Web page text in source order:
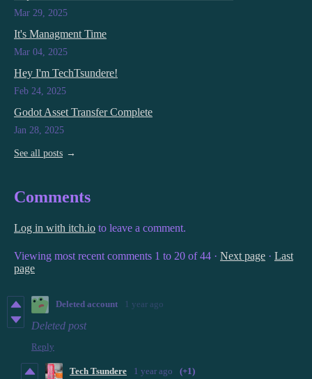
Mar 29, 2025
It's Managment Time
Mar 04, 2025
Hey I'm TechTsundere!
Feb 24, 2025
Godot Asset Transfer Complete
Jan 28, 2025
See all posts
Comments
Log in with itch.io to leave a comment.
Viewing most recent comments 1 to 20 of 44 · Next page · Last
page
Deleted account 1 year ago
Deleted post
Reply
Tech Tsundere 1 year ago (+1)